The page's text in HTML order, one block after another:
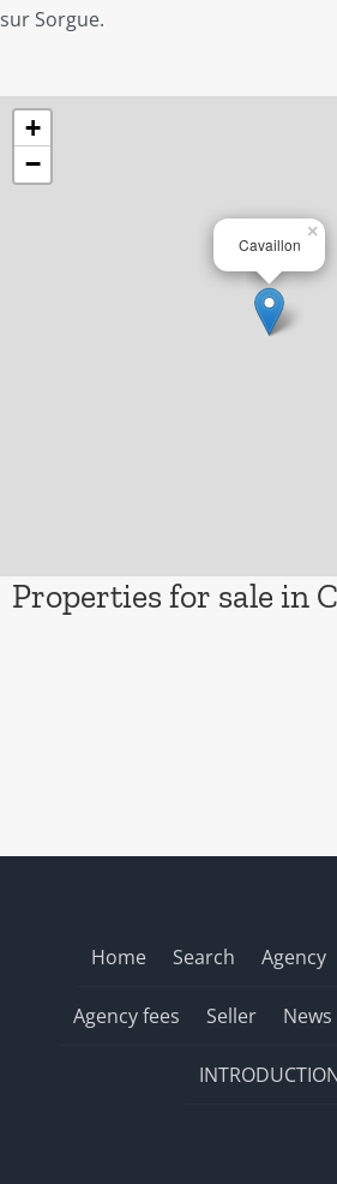
sur Sorgue.
Cavaillon
×
+
−
Properties for sale in
Home Search Agency
Agency fees Seller News